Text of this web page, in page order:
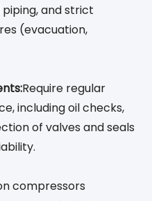
and strict
(evacuation,
Require regular
including oil checks,
of valves and seals
compressors